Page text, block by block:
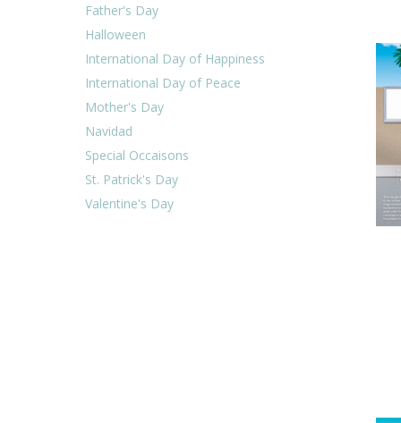
Father's Day
Halloween
International Day of Happiness
International Day of Peace
Mother's Day
Navidad
Special Occaisons
St. Patrick's Day
Valentine's Day